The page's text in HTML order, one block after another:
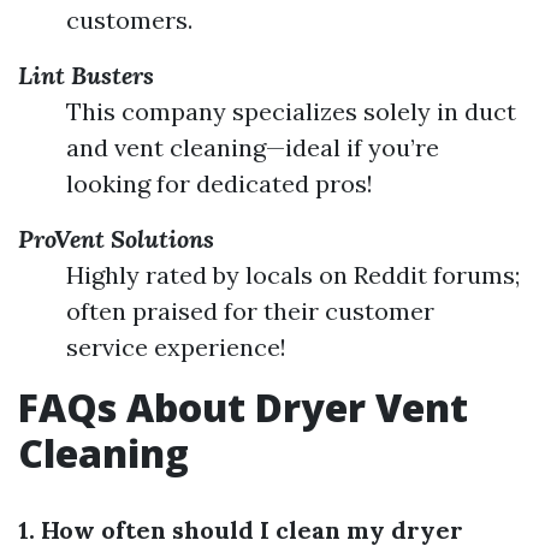
customers.
Lint Busters
This company specializes solely in duct
and vent cleaning—ideal if you’re
looking for dedicated pros!
ProVent Solutions
Highly rated by locals on Reddit forums;
often praised for their customer
service experience!
FAQs About Dryer Vent
Cleaning
1. How often should I clean my dryer